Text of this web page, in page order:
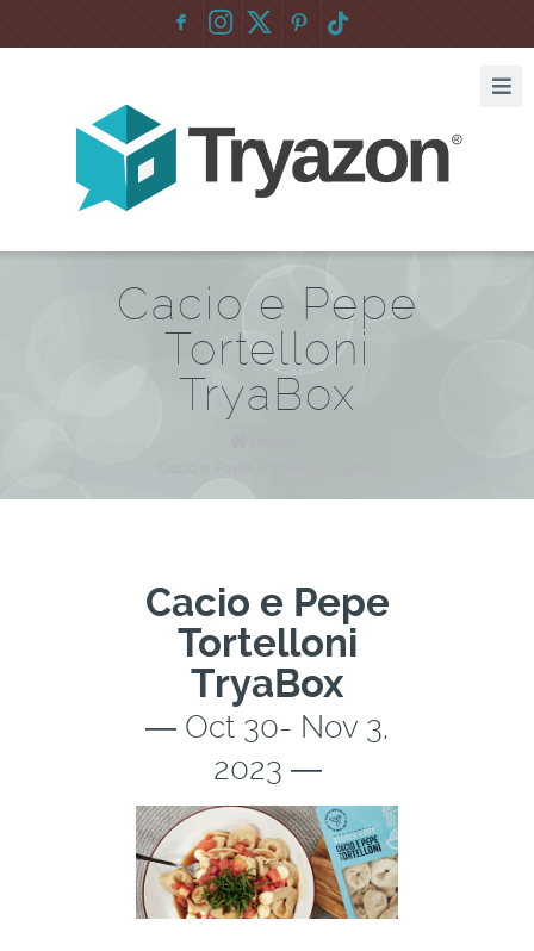
F :
Cacio e Pepe
Tortelloni
TryaBox
Cacio e Pepe
Tortelloni
TryaBox
― Oct 30- Nov 3,
2023 ―